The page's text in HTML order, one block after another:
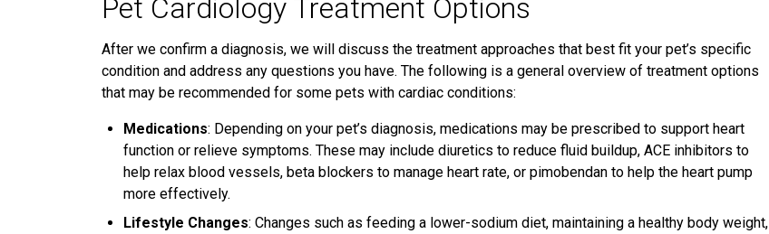
Pet Cardiology Treatment Options
After we confirm a diagnosis, we will discuss the treatment approaches that best fit your pet’s specific
condition and address any questions you have. The following is a general overview of treatment options
that may be recommended for some pets with cardiac conditions:
Medications: Depending on your pet’s diagnosis, medications may be prescribed to support heart
function or relieve symptoms. These may include diuretics to reduce fluid buildup, ACE inhibitors to
help relax blood vessels, beta blockers to manage heart rate, or pimobendan to help the heart pump
more effectively.
Lifestyle Changes: Changes such as feeding a lower-sodium diet, maintaining a healthy body weight,